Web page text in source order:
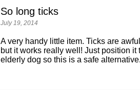
So long ticks
July 19, 2014
A very handy little item. Ticks are
but it works really well! Just position
elderly dog so this is a safe